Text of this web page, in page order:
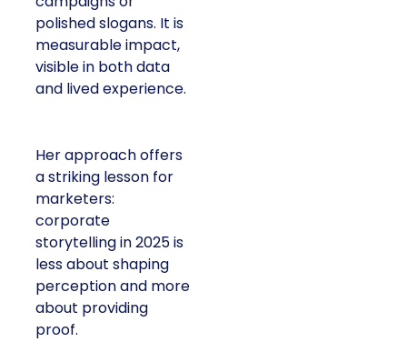
polished slogans. It is
measurable impact,
visible in both data
and lived experience.
Her approach offers
a striking lesson for
marketers:
corporate
storytelling in 2025 is
less about shaping
perception and more
about providing
proof.